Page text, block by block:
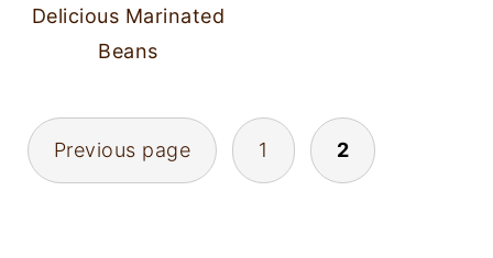
Delicious Marinated
Beans
POSTS
PAGINATION
Previous page 1 2